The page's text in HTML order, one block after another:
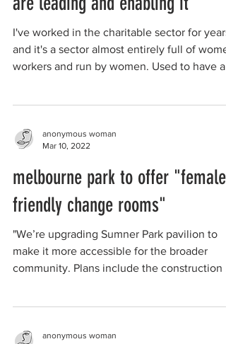
I've worked in the charitable sector for years
and it's a sector almost entirely full of
workers and run by women. Used to have
anonymous woman
Mar 10, 2022
melbourne park to offer "female
friendly change rooms"
"We’re upgrading Sumner Park pavilion to
make it more accessible for the broader
community. Plans include the construction
anonymous woman